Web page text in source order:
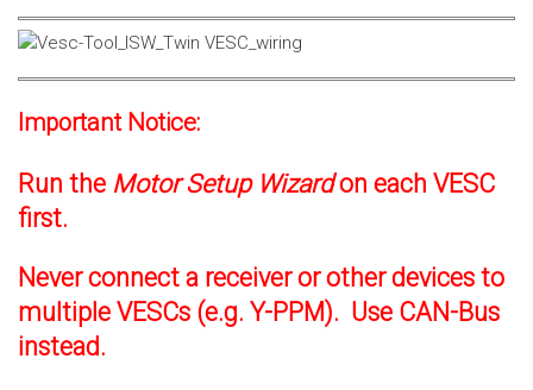
Important Notice:
Run the Motor Setup Wizardon each VESC
first.
Never connect a receiver or other devices to
multiple VESCs (e.g. Y-PPM). Use CAN-Bus
instead.